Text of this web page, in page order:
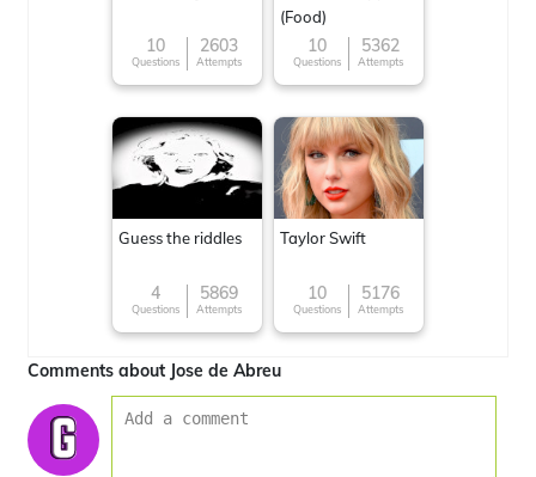
10
Questions
2603
Attempts
(Food)
10
Questions
5362
Attempts
Guess the riddles
4
Questions
5869
Attempts
Taylor Swift
10
Questions
5176
Attempts
Comments about Jose de Abreu